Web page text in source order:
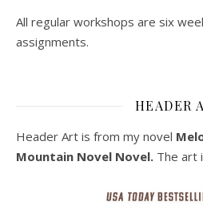
All regular workshops are six
assignments.
HEADER
Header Art is from my novel
Mountain Novel Novel. The art